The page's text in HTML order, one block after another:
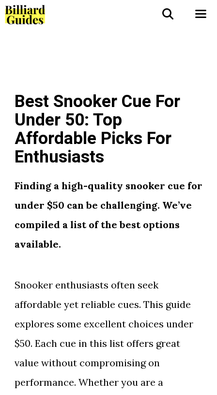
Skip
to
Best Snooker Cue For
Under 50: Top
Affordable Picks For
Enthusiasts
Finding a high-quality snooker cue for
under $50 can be challenging. We’ve
compiled a list of the best options
available.
Snooker enthusiasts often seek
affordable yet reliable cues. This guide
explores some excellent choices under
$50. Each cue in this list offers great
value without compromising on
performance. Whether you are a